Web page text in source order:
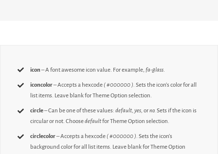
icon– A font awesome icon value. For example,fa-glass.
iconcolor– Accepts a hexcode ( #000000 ). Sets the icon’s color for all
list items. Leave blank for Theme Option selection.
circle– Can be one of these values:default, yes,orno. Sets if the icon is
circular or not. Choosedefaultfor Theme Option selection.
circlecolor– Accepts a hexcode ( #000000 ). Sets the icon’s
background color for all list items. Leave blank for Theme Option